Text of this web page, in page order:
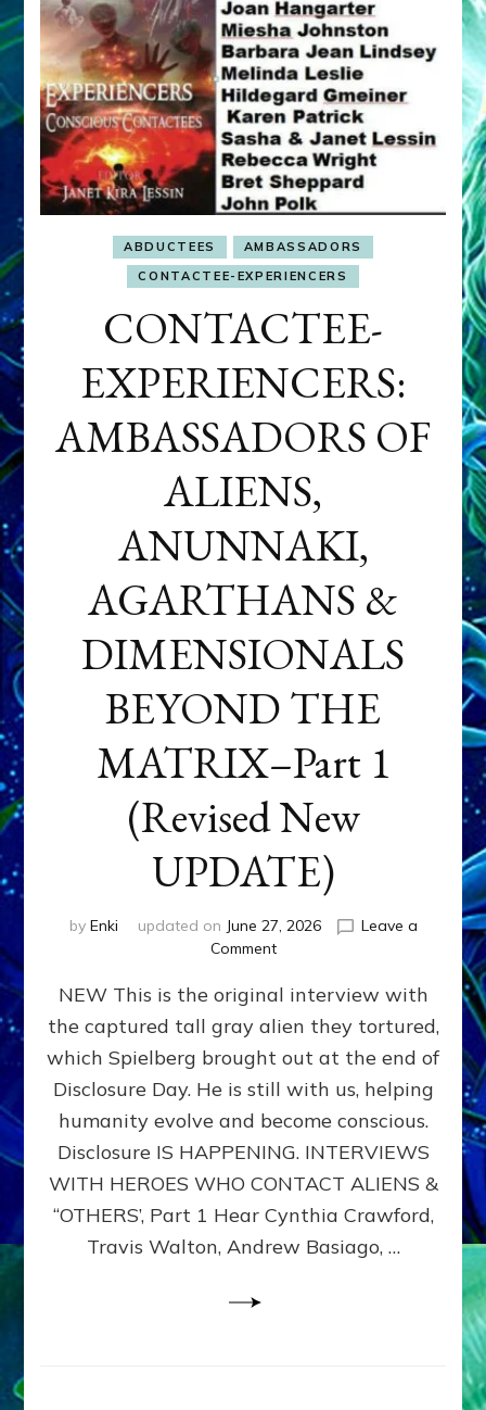
ABDUCTEES
AMBASSADORS
CONTACTEE-EXPERIENCERS
CONTACTEE-
EXPERIENCERS:
AMBASSADORS OF
ALIENS,
ANUNNAKI,
AGARTHANS &
DIMENSIONALS
BEYOND THE
MATRIX–Part 1
(Revised New
UPDATE)
by Enki updated on June 27, 2026
Leave a
Commenton
EXPERIENCERS:
AMBASSADORS
OF
ALIENS,
ANUNNAKI,
&
DIMENSIONALS
BEYOND
MATRIX–
Part
NEW This is the original interview with
the captured tall gray alien they tortured,
which Spielberg brought out at the end of
Disclosure Day. He is still with us, helping
humanity evolve and become conscious.
Disclosure IS HAPPENING. INTERVIEWS
WITH HEROES WHO CONTACT ALIENS &
“OTHERS’, Part 1 Hear Cynthia Crawford,
Travis Walton, Andrew Basiago, …